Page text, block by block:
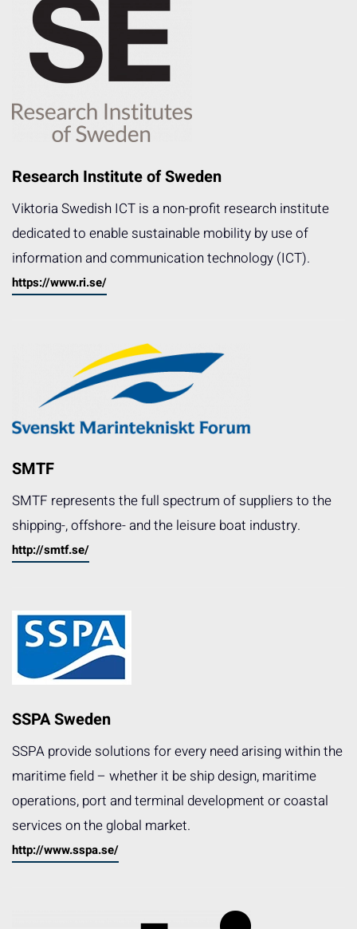
Research Institute of Sweden
Viktoria Swedish ICT is a non-profit research institute
dedicated to enable sustainable mobility by use of
information and communication technology (ICT).
https://www.ri.se/
SMTF
SMTF represents the full spectrum of suppliers to the
shipping-, offshore- and the leisure boat industry.
http://smtf.se/
SSPA Sweden
SSPA provide solutions for every need arising within the
maritime field – whether it be ship design, maritime
operations, port and terminal development or coastal
services on the global market.
http://www.sspa.se/